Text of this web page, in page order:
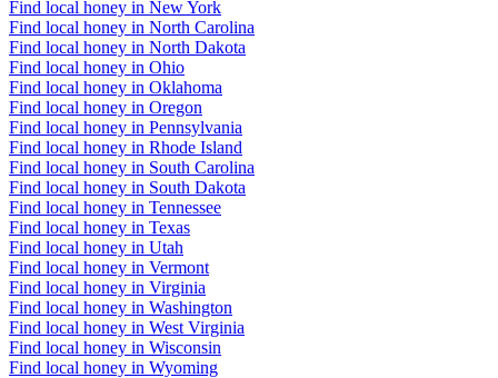
Find local honey in New York
Find local honey in North Carolina
Find local honey in North Dakota
Find local honey in Ohio
Find local honey in Oklahoma
Find local honey in Oregon
Find local honey in Pennsylvania
Find local honey in Rhode Island
Find local honey in South Carolina
Find local honey in South Dakota
Find local honey in Tennessee
Find local honey in Texas
Find local honey in Utah
Find local honey in Vermont
Find local honey in Virginia
Find local honey in Washington
Find local honey in West Virginia
Find local honey in Wisconsin
Find local honey in Wyoming